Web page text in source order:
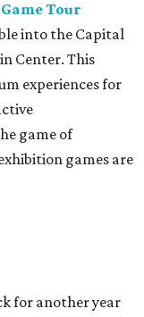
Tour
into the Capital
Center. This
experiences for
game of
games are
for another year